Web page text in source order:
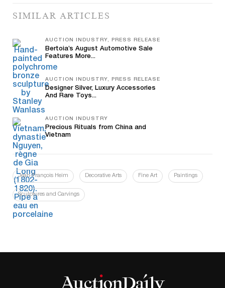
SIMILAR ARTICLES
AUCTION INDUSTRY, PRESS RELEASE
Bertoia’s August Automotive Sale
Features More...
AUCTION INDUSTRY, PRESS RELEASE
Designer Silver, Luxury Accessories
And Rare Toys...
AUCTION INDUSTRY
Precious Rituals from China and
Vietnam
Jean-François Heim Decorative Arts Fine Art Paintings
Sculptures and Carvings